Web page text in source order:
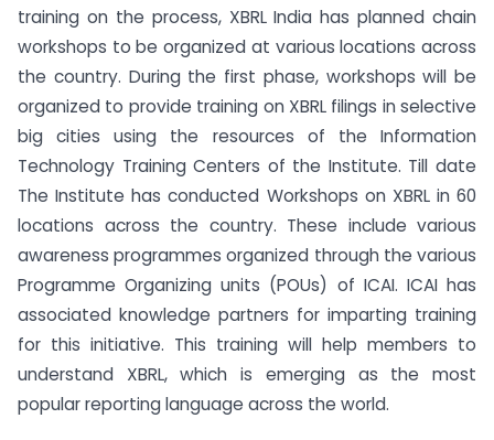
training on the process, XBRL India has planned chain
workshops to be organized at various locations across
the country. During the first phase, workshops will be
organized to provide training on XBRL filings in selective
big cities using the resources of the Information
Technology Training Centers of the Institute. Till date
The Institute has conducted Workshops on XBRL in 60
locations across the country. These include various
awareness programmes organized through the various
Programme Organizing units (POUs) of ICAI. ICAI has
associated knowledge partners for imparting training
for this initiative. This training will help members to
understand XBRL, which is emerging as the most
popular reporting language across the world.